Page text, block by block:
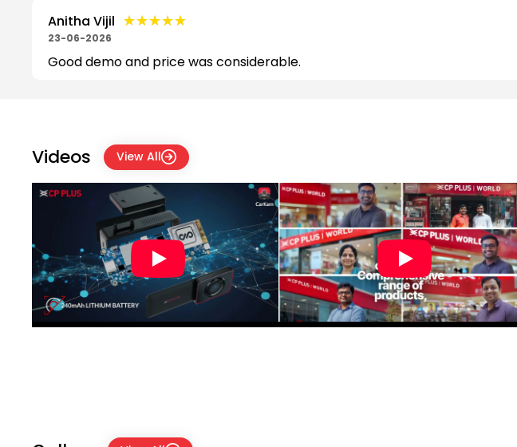
Anitha Vijil ★★★★★
★★★★★
23-06-2026
Good demo and price was considerable.
Videos View All